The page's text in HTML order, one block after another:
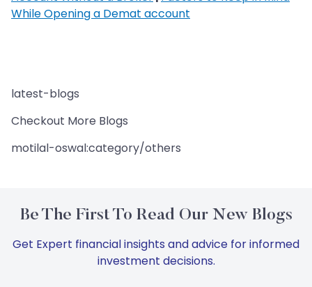
While Opening a Demat account
latest-blogs
Checkout More Blogs
motilal-oswal:category/others
Be The First To Read Our New Blogs
Get Expert financial insights and advice for informed
investment decisions.